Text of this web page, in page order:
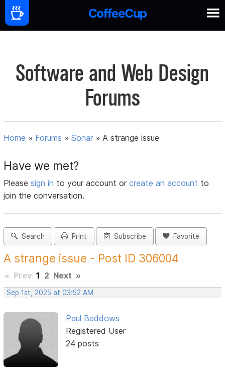
Software and Web Design
Forums
Home » Forums »Sonar »A strange issue
Have we met?
Pleasesign in to your account orcreate an account to
join the conversation.
Search Print Subscribe Favorite
A strange issue - Post ID 306004
« Prev 1 2 Next »
Sep 1st, 2025 at 03:52 AM
Paul Beddows
Registered User
24 posts